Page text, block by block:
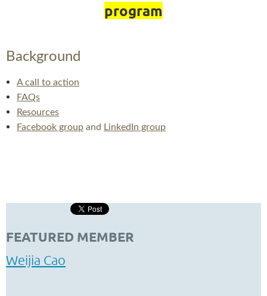
program
Background
A call to action
FAQs
Resources
Facebook group and LinkedIn group
FEATURED MEMBER
Weijia Cao